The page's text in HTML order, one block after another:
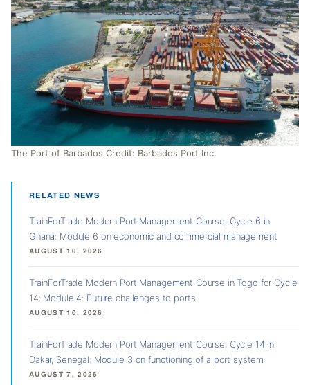
The Port of Barbados Credit: Barbados Port Inc.
RELATED NEWS
TrainForTrade Modern Port Management Course, Cycle 6 in
Ghana: Module 6 on economic and commercial management
AUGUST 10, 2026
TrainForTrade Modern Port Management Course in Togo for Cycle
14: Module 4: Future challenges to ports
AUGUST 10, 2026
TrainForTrade Modern Port Management Course, Cycle 14 in
Dakar, Senegal: Module 3 on functioning of a port system
AUGUST 7, 2026